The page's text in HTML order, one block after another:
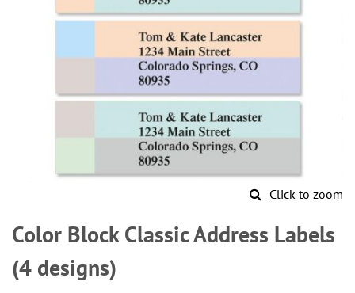
Click to zoom
to
the
beginning
of
Color Block Classic Address Labels
(4 designs)